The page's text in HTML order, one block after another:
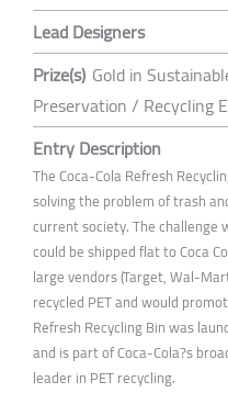
Lead Designers
Prize(s) Gold in
Preservation / Recycling
Entry Description
The Coca-Cola Refresh
solving the problem of trash
current society. The challenge
could be shipped flat to Coca
large vendors (Target, Wal-
recycled PET and would
Refresh Recycling Bin was
and is part of Coca-Cola?s
leader in PET recycling.